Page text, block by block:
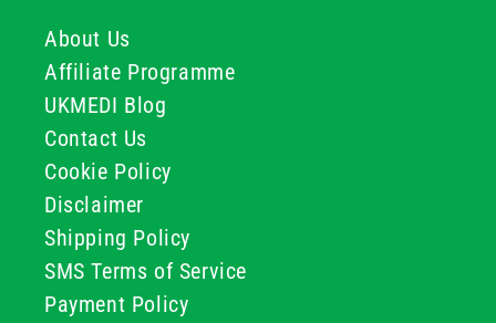
About Us
Affiliate Programme
UKMEDI Blog
Contact Us
Cookie Policy
Disclaimer
Shipping Policy
SMS Terms of Service
Payment Policy